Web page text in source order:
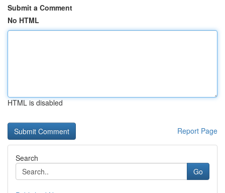
Submit a Comment
No HTML
HTML is disabled
Report Page
Search
Go